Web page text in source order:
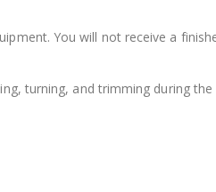
You will not receive a
turning, and trimming during